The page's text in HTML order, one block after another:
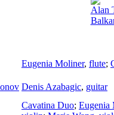
Alan
Eugenia Moliner, flute;
Denis Azabagic, guitar
Cavatina Duo; Eugenia